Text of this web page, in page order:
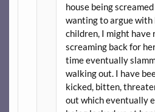
house being
wanting to argue
children, I might have
screaming back for
time eventually
walking out. I have
kicked, bitten,
out which eventually